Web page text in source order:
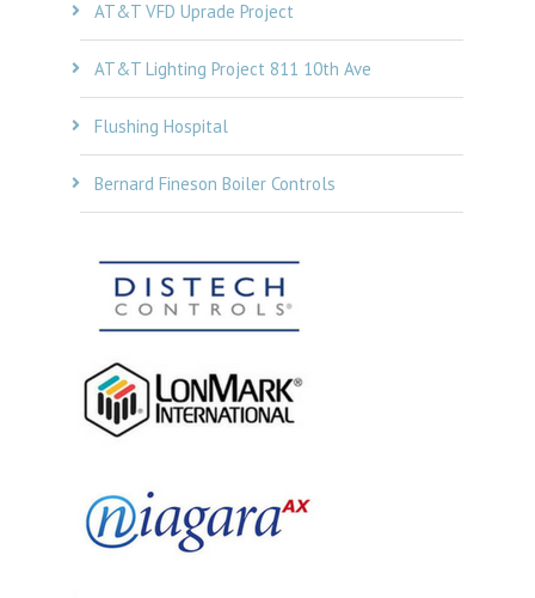
AT&T VFD Uprade Project
AT&T Lighting Project 811 10th Ave
Flushing Hospital
Bernard Fineson Boiler Controls